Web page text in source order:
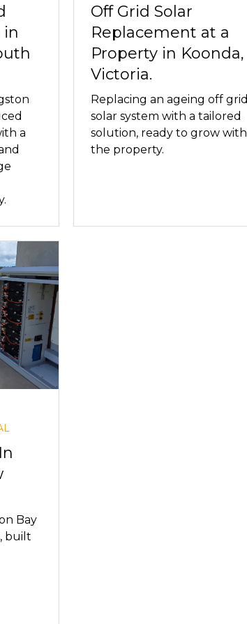
in
a
Off Grid Solar
Replacement at a
Property in Koonda,
Victoria.
Replacing an ageing off grid
solar system with a tailored
solution, ready to grow with
the property.
Bay
built